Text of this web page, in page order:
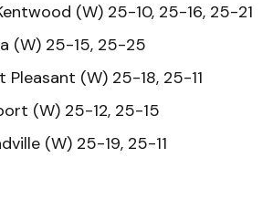
(W) 25-10, 25-16, 25-21
(W) 25-15, 25-25
Pleasant (W) 25-18, 25-11
(W) 25-12, 25-15
(W) 25-19, 25-11